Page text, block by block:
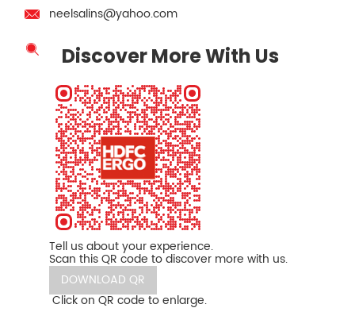
neelsalins@yahoo.com
Discover More With Us
Tell us about your experience.
Scan this QR code to discover more with us.
DOWNLOAD QR
Click on QR code to enlarge.